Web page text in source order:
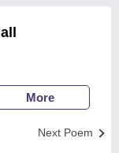
More
Next Poem